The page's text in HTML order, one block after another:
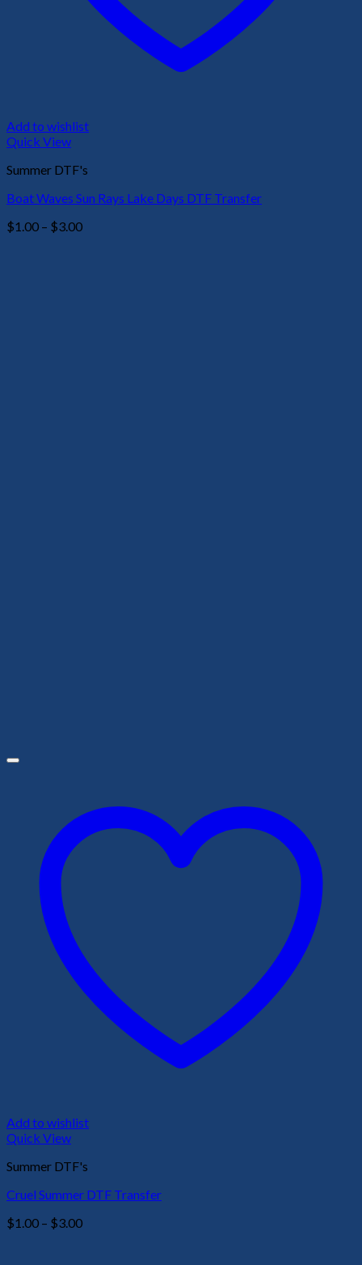
Add to wishlist
Quick View
Summer DTF's
Boat Waves Sun Rays Lake Days DTF Transfer
$1.00 – $3.00Price
Add to wishlist
Quick View
Summer DTF's
Cruel Summer DTF Transfer
$1.00 – $3.00Price